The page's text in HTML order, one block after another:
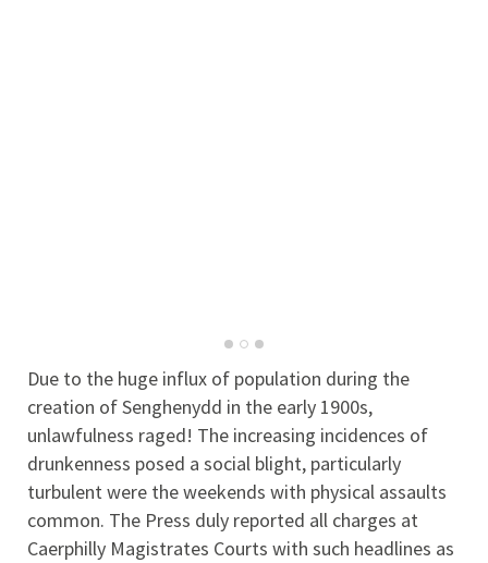
Due to the huge influx of population during the
creation of Senghenydd in the early 1900s,
unlawfulness raged! The increasing incidences of
drunkenness posed a social blight, particularly
turbulent were the weekends with physical assaults
common. The Press duly reported all charges at
Caerphilly Magistrates Courts with such headlines as